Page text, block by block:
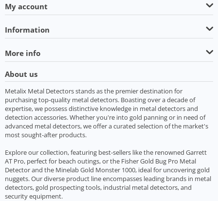
My account
Information
More info
About us
Metalix Metal Detectors stands as the premier destination for
purchasing top-quality metal detectors. Boasting over a decade of
expertise, we possess distinctive knowledge in metal detectors and
detection accessories. Whether you're into gold panning or in need of
advanced metal detectors, we offer a curated selection of the market's
most sought-after products.
Explore our collection, featuring best-sellers like the renowned Garrett
AT Pro, perfect for beach outings, or the Fisher Gold Bug Pro Metal
Detector and the Minelab Gold Monster 1000, ideal for uncovering gold
nuggets. Our diverse product line encompasses leading brands in metal
detectors, gold prospecting tools, industrial metal detectors, and
security equipment.